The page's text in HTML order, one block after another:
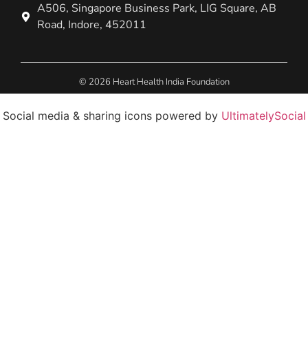
A506, Singapore Business Park, LIG Square, AB
Road, Indore, 452011
© 2026 Heart Health India Foundation
Social media & sharing icons powered by UltimatelySocial